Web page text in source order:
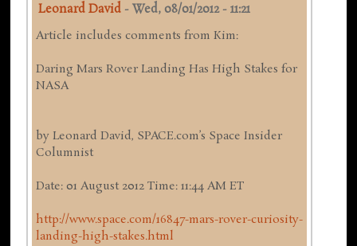
Leonard David -Wed, 08/01/2012 - 11:21
Article includes comments from Kim:
Daring Mars Rover Landing Has High Stakes for
NASA
by Leonard David, SPACE.com’s Space Insider
Columnist
Date: 01 August 2012 Time: 11:44 AM ET
http://www.space.com/16847-mars-rover-curiosity-
landing-high-stakes.html